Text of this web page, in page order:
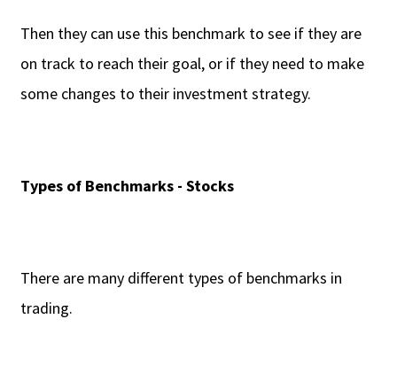
Then they can use this benchmark to see if they are
on track to reach their goal, or if they need to make
some changes to their investment strategy.
Types of Benchmarks - Stocks
There are many different types of benchmarks in
trading.